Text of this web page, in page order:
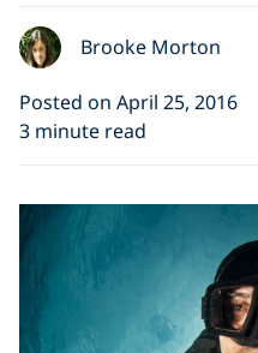
Brooke Morton
Posted on April 25, 2016
3 minute read